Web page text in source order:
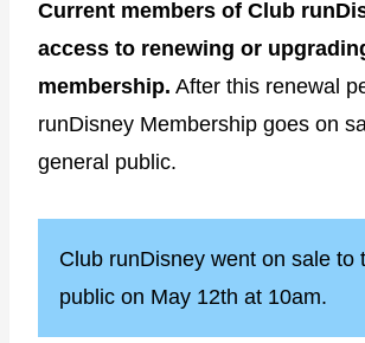
Current members of Club
access to renewing or
membership. After this renewal
runDisney Membership goes on
general public.
Club runDisney went on sale to
public on May 12th at 10am.